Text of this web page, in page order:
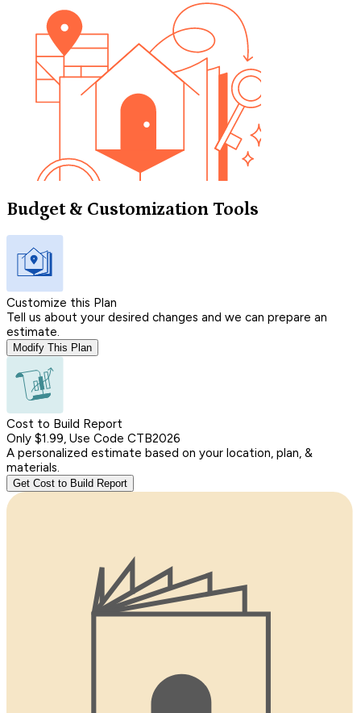
Budget & Customization Tools
Customize this Plan
Tell us about your desired changes and we can prepare an
estimate.
Modify This Plan
Cost to Build Report
Only $1.99, Use Code CTB2026
A personalized estimate based on your location, plan, &
materials.
Get Cost to Build Report